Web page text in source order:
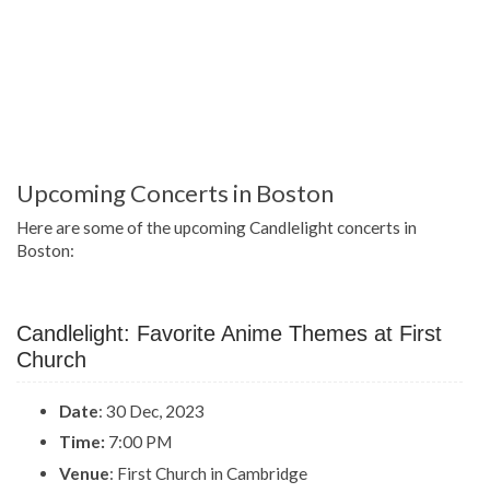
Upcoming Concerts in Boston
Here are some of the upcoming Candlelight concerts in
Boston:
Candlelight: Favorite Anime Themes at First
Church
Date: 30 Dec, 2023
Time: 7:00 PM
Venue: First Church in Cambridge